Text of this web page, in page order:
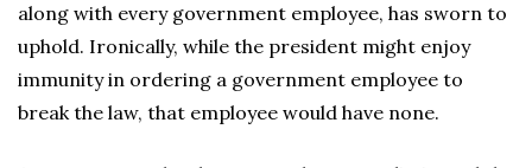
along with every government employee, has sworn to
uphold. Ironically, while the president might enjoy
immunity in ordering a government employee to
break the law, that employee would have none.